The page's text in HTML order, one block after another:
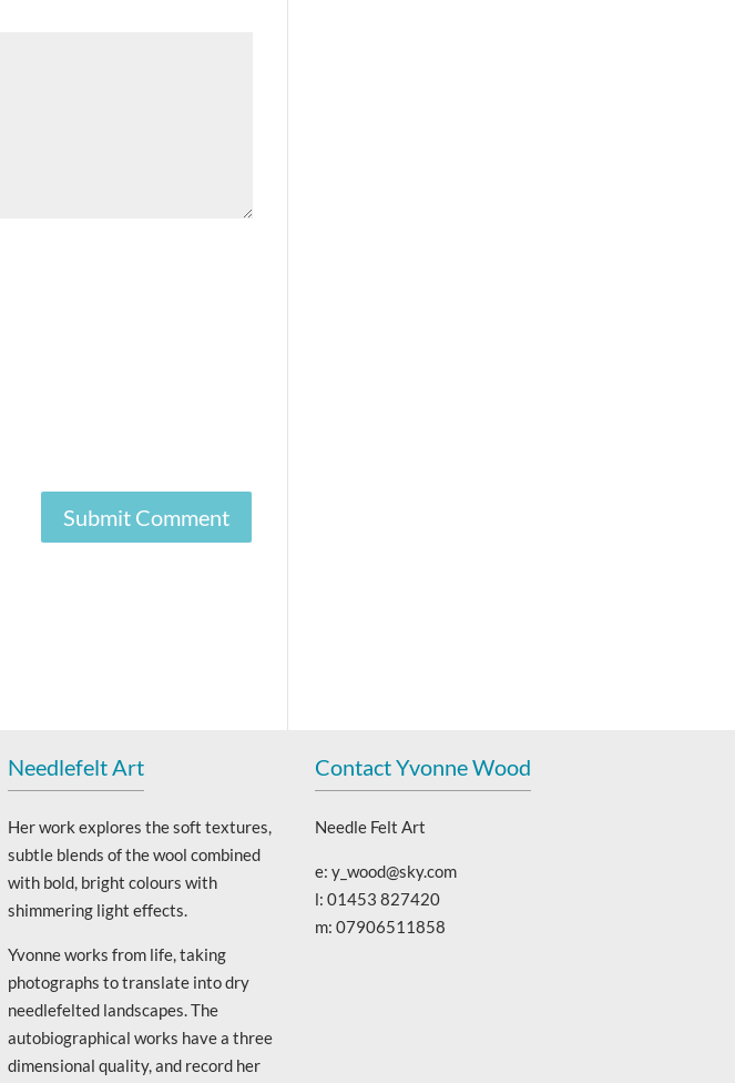
Needlefelt Art
Her work explores the soft textures,
subtle blends of the wool combined
with bold, bright colours with
shimmering light effects.
Yvonne works from life, taking
photographs to translate into dry
needlefelted landscapes. The
autobiographical works have a three
dimensional quality, and record her
Contact Yvonne Wood
Needle Felt Art
e: y_wood@sky.com
l: 01453 827420
m: 07906511858